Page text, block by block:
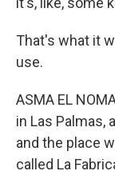
That's what it
use.
ASMA EL
in Las Palmas,
and the place
called La